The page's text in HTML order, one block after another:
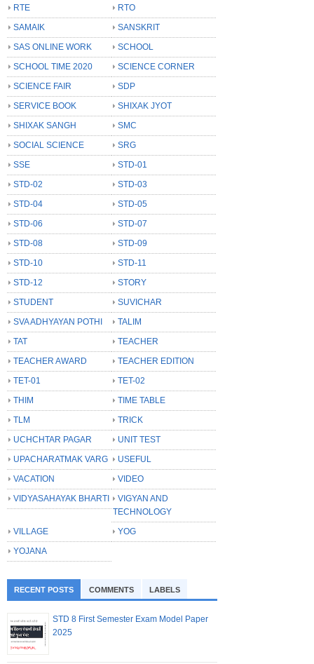
RTE
RTO
SAMAIK
SANSKRIT
SAS ONLINE WORK
SCHOOL
SCHOOL TIME 2020
SCIENCE CORNER
SCIENCE FAIR
SDP
SERVICE BOOK
SHIXAK JYOT
SHIXAK SANGH
SMC
SOCIAL SCIENCE
SRG
SSE
STD-01
STD-02
STD-03
STD-04
STD-05
STD-06
STD-07
STD-08
STD-09
STD-10
STD-11
STD-12
STORY
STUDENT
SUVICHAR
SVA ADHYAYAN POTHI
TALIM
TAT
TEACHER
TEACHER AWARD
TEACHER EDITION
TET-01
TET-02
THIM
TIME TABLE
TLM
TRICK
UCHCHTAR PAGAR
UNIT TEST
UPACHARATMAK VARG
USEFUL
VACATION
VIDEO
VIDYASAHAYAK BHARTI
VIGYAN AND
TECHNOLOGY
VILLAGE
YOG
YOJANA
RECENT POSTS COMMENTS LABELS
STD 8 First Semester Exam Model Paper
2025